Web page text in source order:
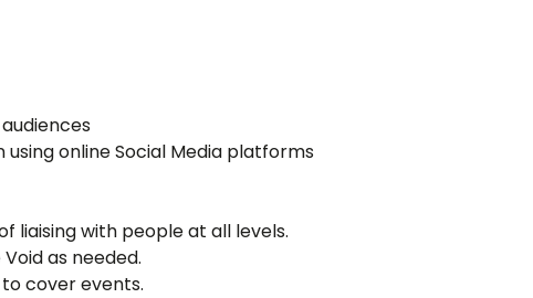
online Social Media platforms
liaising with people at all levels.
as needed.
cover events.